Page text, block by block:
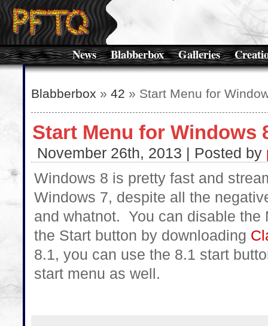
News Blabberbox Galleries
Blabberbox » 42 » Start Menu for
Start Menu for Windows
November 26th, 2013 | Posted by
Windows 8 is pretty fast and
Windows 7, despite all the
and whatnot. You can disable the
the Start button by downloading
8.1, you can use the 8.1 start
start menu as well.